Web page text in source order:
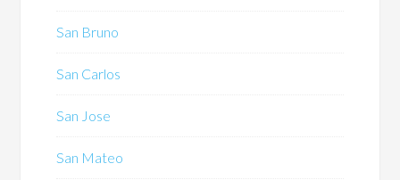
San Bruno
San Carlos
San Jose
San Mateo